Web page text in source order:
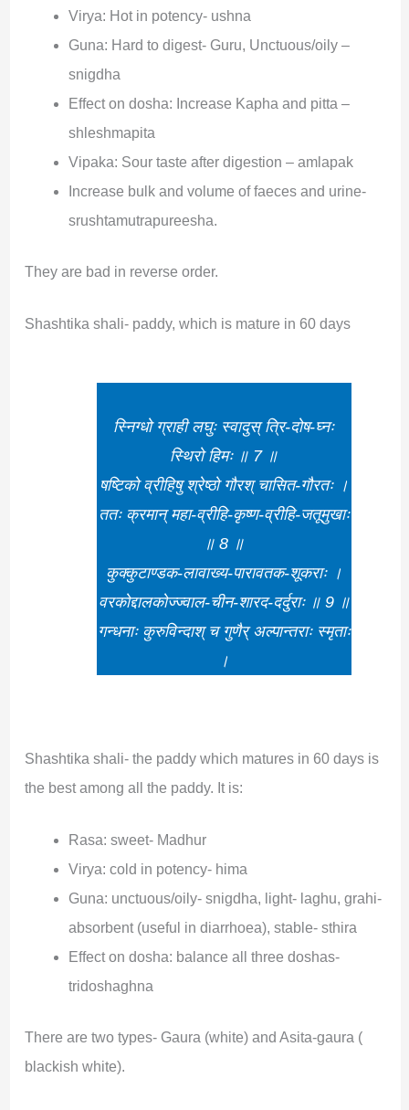
Virya: Hot in potency- ushna
Guna: Hard to digest- Guru, Unctuous/oily –
snigdha
Effect on dosha: Increase Kapha and pitta –
shleshmapita
Vipaka: Sour taste after digestion – amlapak
Increase bulk and volume of faeces and urine-
srushtamutrapureesha.
They are bad in reverse order.
Shashtika shali- paddy, which is mature in 60 days
स्निग्धो ग्राही लघुः स्वादुस् त्रि-दोष-घ्नः
स्थिरो हिमः ॥ 7 ॥
षष्टिको व्रीहिषु श्रेष्ठो गौरश् चासित-गौरतः ।
ततः क्रमान् महा-व्रीहि-कृष्ण-व्रीहि-जतूमुखाः
॥ 8 ॥
कुक्कुटाण्डक-लावाख्य-पारावतक-शूकराः ।
वरकोद्दालकोज्ज्वाल-चीन-शारद-दर्दुराः ॥ 9 ॥
गन्धनाः कुरुविन्दाश् च गुणैर् अल्पान्तराः स्मृताः
।
Shashtika shali- the paddy which matures in 60 days is
the best among all the paddy. It is:
Rasa: sweet- Madhur
Virya: cold in potency- hima
Guna: unctuous/oily- snigdha, light- laghu, grahi-
absorbent (useful in diarrhoea), stable- sthira
Effect on dosha: balance all three doshas-
tridoshaghna
There are two types- Gaura (white) and Asita-gaura (
blackish white).